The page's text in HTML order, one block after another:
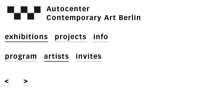
Autocenter
Contemporary Art Berlin
exhibitions projects info
program artists invites
< >